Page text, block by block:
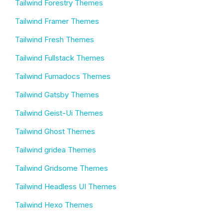
Tailwind Forestry Themes
Tailwind Framer Themes
Tailwind Fresh Themes
Tailwind Fullstack Themes
Tailwind Fumadocs Themes
Tailwind Gatsby Themes
Tailwind Geist-Ui Themes
Tailwind Ghost Themes
Tailwind gridea Themes
Tailwind Gridsome Themes
Tailwind Headless UI Themes
Tailwind Hexo Themes